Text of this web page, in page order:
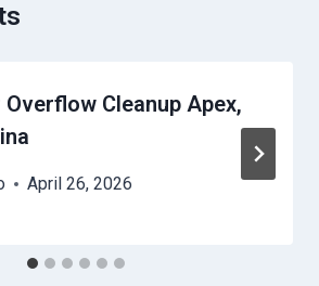
Cleanup Apex,
April 26, 2026